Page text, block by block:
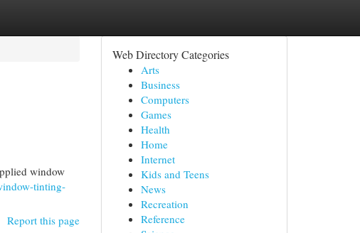
window
tinting-
Report this page
Web Directory Categories
Arts
Business
Computers
Games
Health
Home
Internet
Kids and Teens
News
Recreation
Reference